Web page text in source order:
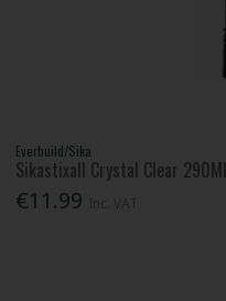
Everbuild/Sika
Sikastixall Crystal Clear 290Ml
€11.99